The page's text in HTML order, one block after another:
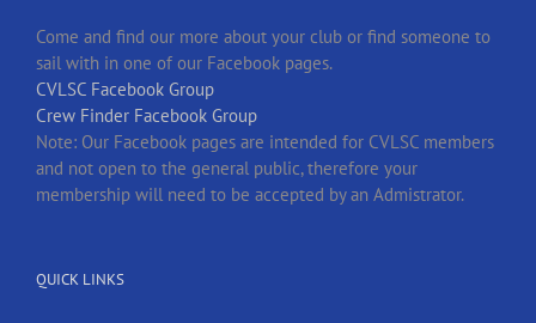
Come and find our more about your club or find someone to
sail with in one of our Facebook pages.
CVLSC Facebook Group
Crew Finder Facebook Group
Note: Our Facebook pages are intended for CVLSC members
and not open to the general public, therefore your
membership will need to be accepted by an Admistrator.
QUICK LINKS